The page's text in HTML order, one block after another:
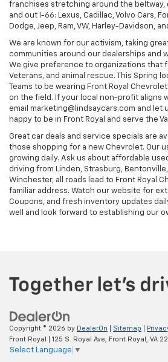
franchises stretching around the beltway,
and out I-66: Lexus, Cadillac, Volvo Cars,
Dodge, Jeep, Ram, VW, Harley-Davidson,
We are known for our activism, taking
communities around our dealerships and
We give preference to organizations that
Veterans, and animal rescue. This Spring
Teams to be wearing Front Royal
on the field. If your local non-profit aligns
email marketing@lindsaycars.com and let
happy to be in Front Royal and serve the
Great car deals and service specials are
those shopping for a new Chevrolet. Our
growing daily. Ask us about affordable
driving from Linden, Strasburg,
Winchester, all roads lead to Front Royal
familiar address. Watch our website for
Coupons, and fresh inventory updates
well and look forward to establishing our
Copyright © 2026 by DealerOn Sitemap
Front Royal
125 S. Royal Ave, Front Royal, VA
Select Language ▼